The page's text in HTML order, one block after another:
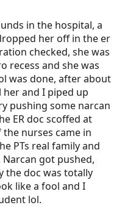
in the hospital, a
her off in the er
checked, she was
recess and she was
was done, after about
and I piped up
pushing some narcan
ER doc scoffed at
the nurses came in
PTs real family and
Narcan got pushed,
the doc was totally
like a fool and I
lol.